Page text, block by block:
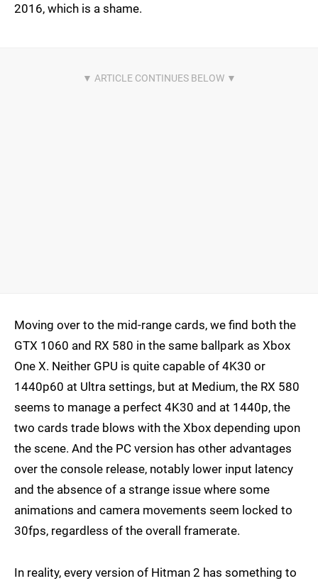
2016, which is a shame.
Moving over to the mid-range cards, we find both the
GTX 1060 and RX 580 in the same ballpark as Xbox
One X. Neither GPU is quite capable of 4K30 or
1440p60 at Ultra settings, but at Medium, the RX 580
seems to manage a perfect 4K30 and at 1440p, the
two cards trade blows with the Xbox depending upon
the scene. And the PC version has other advantages
over the console release, notably lower input latency
and the absence of a strange issue where some
animations and camera movements seem locked to
30fps, regardless of the overall framerate.
In reality, every version of Hitman 2 has something to